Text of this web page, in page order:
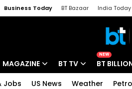
Business Today BT Bazaar India Today
MAGAZINE BT TV
NEW
BT
Jobs US News Weather